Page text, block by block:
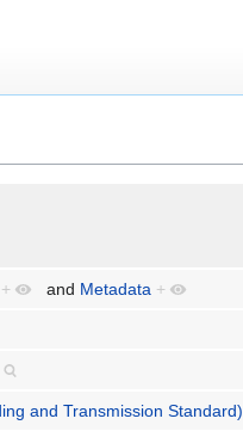
+ and Metadata +
and Transmission Standard)